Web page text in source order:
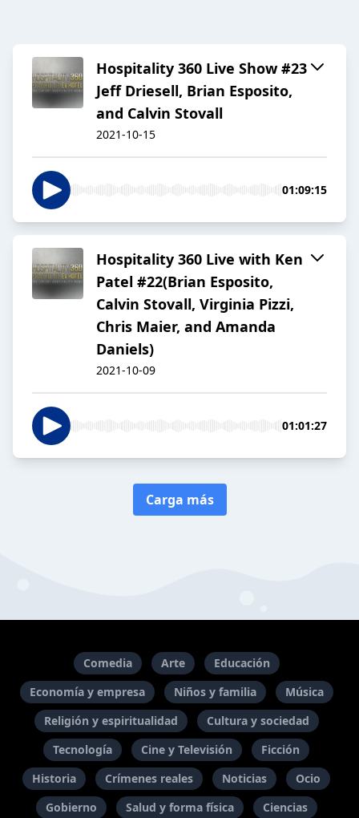
Hospitality 360 Live Show #23
Jeff Driesell, Brian Esposito,
and Calvin Stovall
2021-10-15
01:09:15
Hospitality 360 Live with Ken
Patel #22(Brian Esposito,
Calvin Stovall, Virginia Pizzi,
Chris Maier, and Amanda
Daniels)
2021-10-09
01:01:27
Carga más
Comedia Arte
Educación
Economía y empresa
Niños y familia
Música
Religión y espiritualidad
Cultura y sociedad
Tecnología
Cine y Televisión
Ficción
Historia
Crímenes reales Noticias
Ocio
Gobierno
Salud y forma física Ciencias